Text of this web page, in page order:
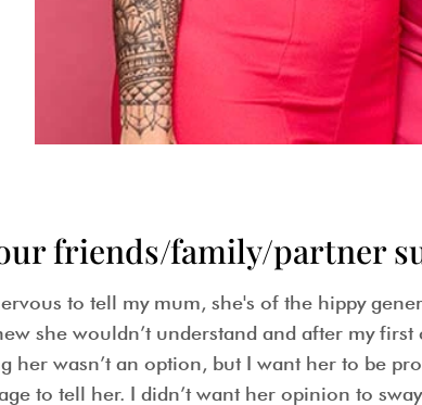
friends/family/partner
to tell my mum, she's of the hippy
she wouldn’t understand and after my
her wasn’t an option, but I want her to be
to tell her. I didn’t want her opinion to